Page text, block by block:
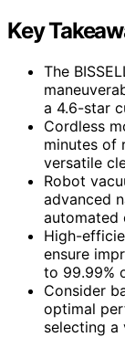
Key
The
a 4.6-star
Cordless
minutes of
versatile
Robot
advanced
automated
High-
ensure
to 99.99%
Consider
optimal
selecting a